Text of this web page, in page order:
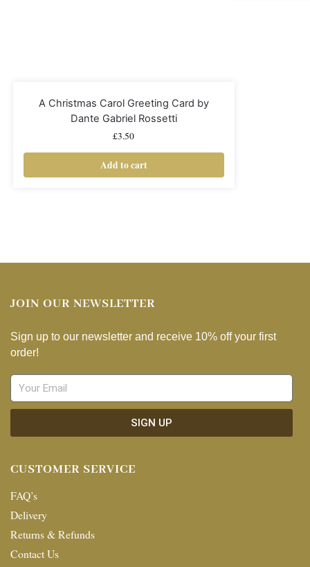
A Christmas Carol Greeting Card by
Dante Gabriel Rossetti
£3.50
Add to cart
JOIN OUR NEWSLETTER
Sign up to our newsletter and receive 10% off your first
order!
SIGN UP
CUSTOMER SERVICE
FAQ’s
Delivery
Returns & Refunds
Contact Us